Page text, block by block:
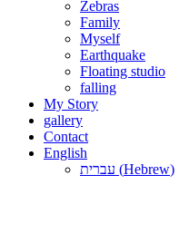
Zebras
Family
Myself
Earthquake
Floating studio
falling
My Story
gallery
Contact
English
עברית (Hebrew)